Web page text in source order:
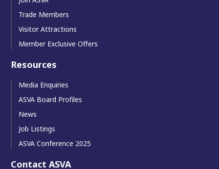
Trade Members
Visitor Attractions
Member Exclusive Offers
Resources
Media Enquiries
ASVA Board Profiles
News
Job Listings
ASVA Conference 2025
Contact ASVA